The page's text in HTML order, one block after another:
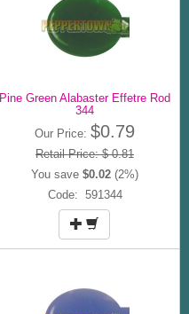
Pine Green Alabaster Effetre Rod
344
Our Price: $0.79
Retail Price: $ 0.81
You save $0.02 (2%)
Code: 591344